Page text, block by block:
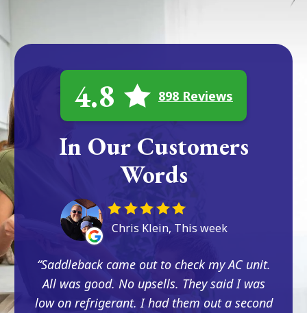
4.8 898 Reviews
In Our Customers
Words
Chris Klein, This week
Saddleback came out to check my AC unit.
All was good. No upsells. They said I was
low on refrigerant. I had them out a second